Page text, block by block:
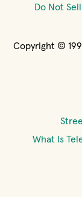
Do Not
Copyright ©
What Is